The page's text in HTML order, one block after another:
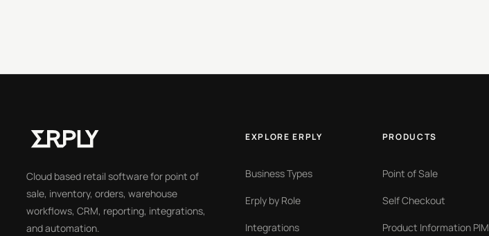
Cloud based retail software for point of
sale, inventory, orders, warehouse
workflows, CRM, reporting, integrations,
and automation.
EXPLORE ERPLY
Business Types
Erply by Role
Integrations
PRODUCTS
Point of Sale
Self Checkout
Product Information PIM